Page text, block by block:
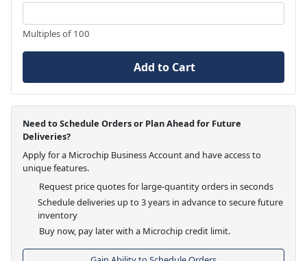
Multiples of 100
Add to Cart
Need to Schedule Orders or Plan Ahead for Future
Deliveries?
Apply for a Microchip Business Account and have access to
unique features.
Request price quotes for large-quantity orders in seconds
Schedule deliveries up to 3 years in advance to secure future
inventory
Buy now, pay later with a Microchip credit limit.